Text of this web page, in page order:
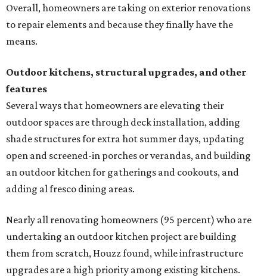
Overall, homeowners are taking on exterior renovations
to repair elements and because they finally have the
means.
Outdoor kitchens, structural upgrades, and other
features
Several ways that homeowners are elevating their
outdoor spaces are through deck installation, adding
shade structures for extra hot summer days, updating
open and screened-in porches or verandas, and building
an outdoor kitchen for gatherings and cookouts, and
adding al fresco dining areas.
Nearly all renovating homeowners (95 percent) who are
undertaking an outdoor kitchen project are building
them from scratch, Houzz found, while infrastructure
upgrades are a high priority among existing kitchens.